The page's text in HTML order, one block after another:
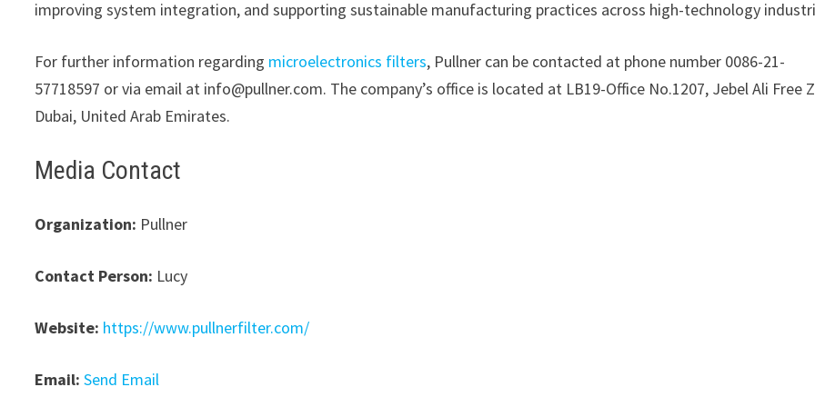
improving system integration, and supporting sustainable manufacturing practices across high-technology
For further information regarding microelectronics filters, Pullner can be contacted at phone number 0086-21-
57718597 or via email at info@pullner.com. The company’s office is located at LB19-Office No.1207, Jebel Ali Free
Dubai, United Arab Emirates.
Media Contact
Organization: Pullner
Contact Person: Lucy
Website: https://www.pullnerfilter.com/
Email: Send Email